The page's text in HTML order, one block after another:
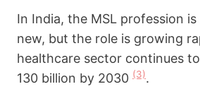
In India, the MSL profession
new, but the role is growing
healthcare sector continues
130 billion by 2030 (3).